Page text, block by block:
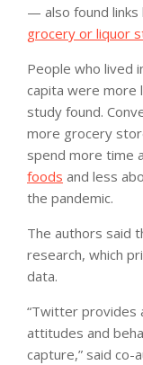
— also found links
grocery or liquor
People who lived
capita were more
study found.
more grocery
spend more time
foods and less
the pandemic.
The authors said
research, which
data.
“Twitter provides
attitudes and
capture,” said co-